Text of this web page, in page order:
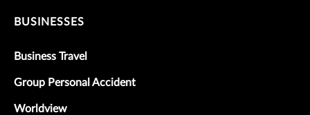
BUSINESSES
Business Travel
Group Personal Accident
Worldview